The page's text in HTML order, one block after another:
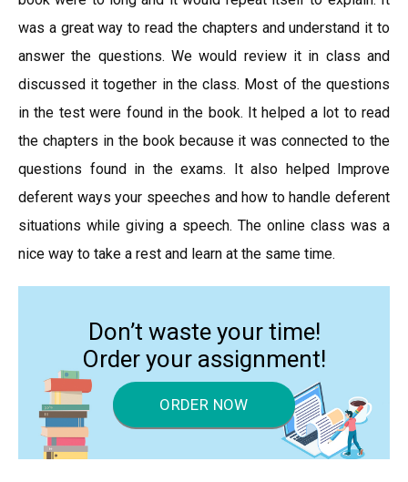
was a great way to read the chapters and understand it to
answer the questions. We would review it in class and
discussed it together in the class. Most of the questions
in the test were found in the book. It helped a lot to read
the chapters in the book because it was connected to the
questions found in the exams. It also helped Improve
deferent ways your speeches and how to handle deferent
situations while giving a speech. The online class was a
nice way to take a rest and learn at the same time.
Don’t waste your time!
Order your assignment!
ORDER NOW